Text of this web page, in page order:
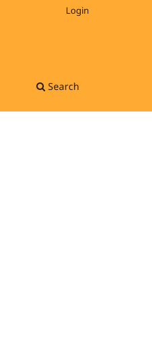
Search
Login